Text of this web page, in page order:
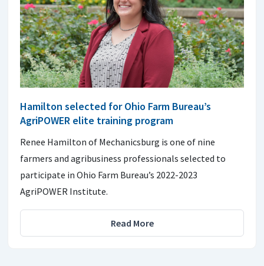
Hamilton selected for Ohio Farm Bureau’s
AgriPOWER elite training program
Renee Hamilton of Mechanicsburg is one of nine
farmers and agribusiness professionals selected to
participate in Ohio Farm Bureau’s 2022-2023
AgriPOWER Institute.
Read More